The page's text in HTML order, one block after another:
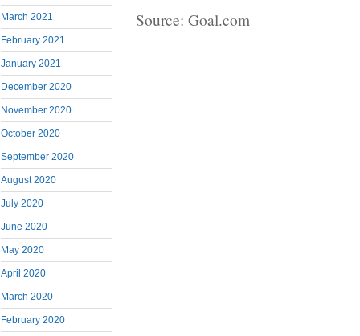
March 2021
February 2021
January 2021
December 2020
November 2020
October 2020
September 2020
August 2020
July 2020
June 2020
May 2020
April 2020
March 2020
February 2020
Source: Goal.com